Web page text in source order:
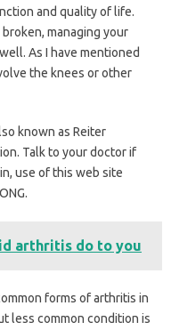
and quality of life.
managing your
As I have mentioned
the knees or other
known as Reiter
Talk to your doctor if
use of this web site
arthritis do to you
forms of arthritis in
less common condition is